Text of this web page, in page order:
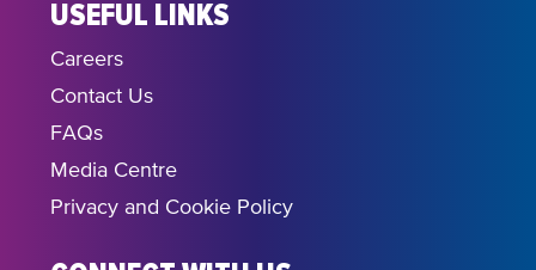
USEFUL LINKS
Careers
Contact Us
FAQs
Media Centre
Privacy and Cookie Policy